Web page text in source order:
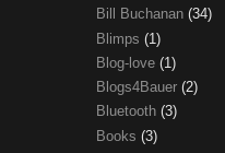
Bill Buchanan (34)
Blimps (1)
Blog-love (1)
Blogs4Bauer (2)
Bluetooth (3)
Books (3)